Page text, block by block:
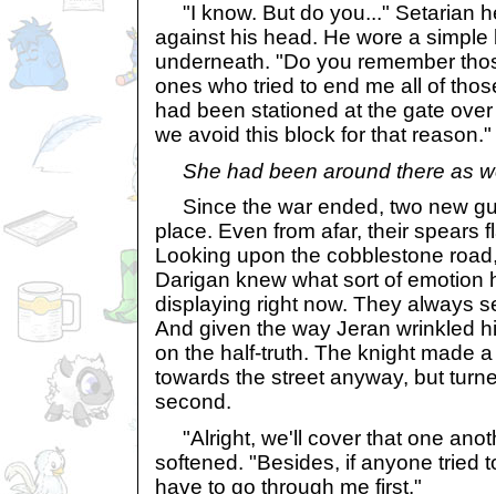
"I know. But do you..." Setarian
against his head. He wore a simple
underneath. "Do you remember
ones who tried to end me all of
had been stationed at the gate
we avoid this block for that reason."
She had been around there as
Since the war ended, two new
place. Even from afar, their spears
Looking upon the cobblestone
Darigan knew what sort of emotion
displaying right now. They always
And given the way Jeran wrinkled
on the half-truth. The knight made
towards the street anyway, but
second.
"Alright, we'll cover that one
softened. "Besides, if anyone tried
have to go through me first."